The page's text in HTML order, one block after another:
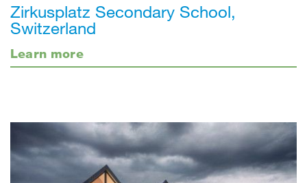
Zirkusplatz Secondary School,
Switzerland
Learn more